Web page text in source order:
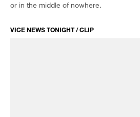
or in the middle of nowhere.
VICE NEWS TONIGHT / CLIP